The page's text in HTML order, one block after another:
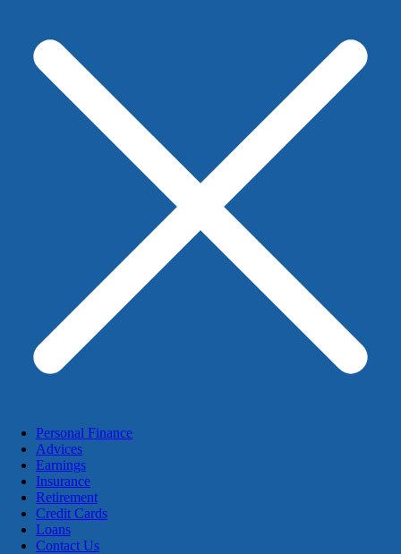
Personal Finance
Advices
Earnings
Insurance
Retirement
Credit Cards
Loans
Contact Us